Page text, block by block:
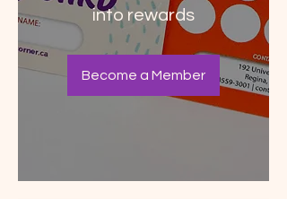
into rewards
Become a Member